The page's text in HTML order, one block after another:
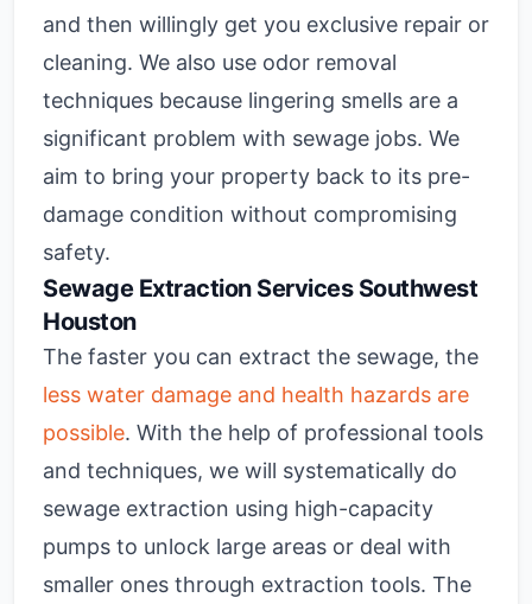
and then willingly get you exclusive repair or
cleaning. We also use odor removal
techniques because lingering smells are a
significant problem with sewage jobs. We
aim to bring your property back to its pre-
damage condition without compromising
safety.
Sewage Extraction Services Southwest
Houston
The faster you can extract the sewage, the
less water damage and health hazards are
possible. With the help of professional tools
and techniques, we will systematically do
sewage extraction using high-capacity
pumps to unlock large areas or deal with
smaller ones through extraction tools. The